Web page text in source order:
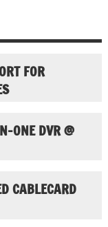
FOR
ONE DVR @
CABLECARD